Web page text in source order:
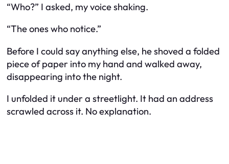
“Who?” I asked, my voice shaking.
“The ones who notice.”
Before I could say anything else, he shoved a folded
piece of paper into my hand and walked away,
disappearing into the night.
I unfolded it under a streetlight. It had an address
scrawled across it. No explanation.